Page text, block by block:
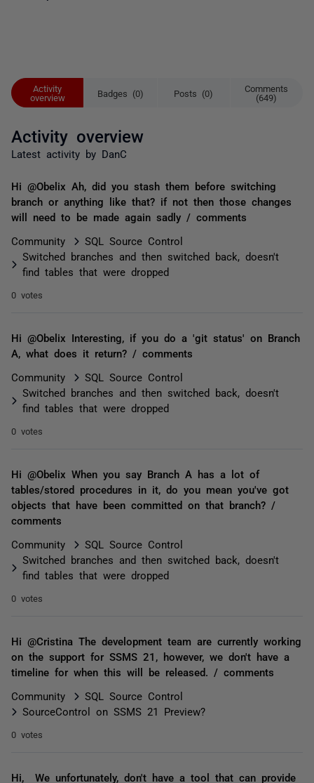
Activity
overview
Badges (0) Posts (0)
Comments
(649)
Activity overview
Latest activity by DanC
Hi @Obelix Ah, did you stash them before switching
branch or anything like that? if not then those changes
will need to be made again sadly / comments
Community
SQL Source Control
Switched branches and then switched back, doesn't
find tables that were dropped
0 votes
Hi @Obelix Interesting, if you do a 'git status' on Branch
A, what does it return? / comments
Community
SQL Source Control
Switched branches and then switched back, doesn't
find tables that were dropped
0 votes
Hi @Obelix When you say Branch A has a lot of
tables/stored procedures in it, do you mean you've got
objects that have been committed on that branch? /
comments
Community
SQL Source Control
Switched branches and then switched back, doesn't
find tables that were dropped
0 votes
Hi @Cristina The development team are currently working
on the support for SSMS 21, however, we don't have a
timeline for when this will be released. / comments
Community
SQL Source Control
SourceControl on SSMS 21 Preview?
0 votes
Hi, We unfortunately, don't have a tool that can provide